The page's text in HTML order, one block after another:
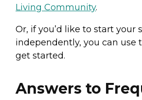
Living Community.
Or, if you’d like to start your
independently, you can use
get started.
Answers to